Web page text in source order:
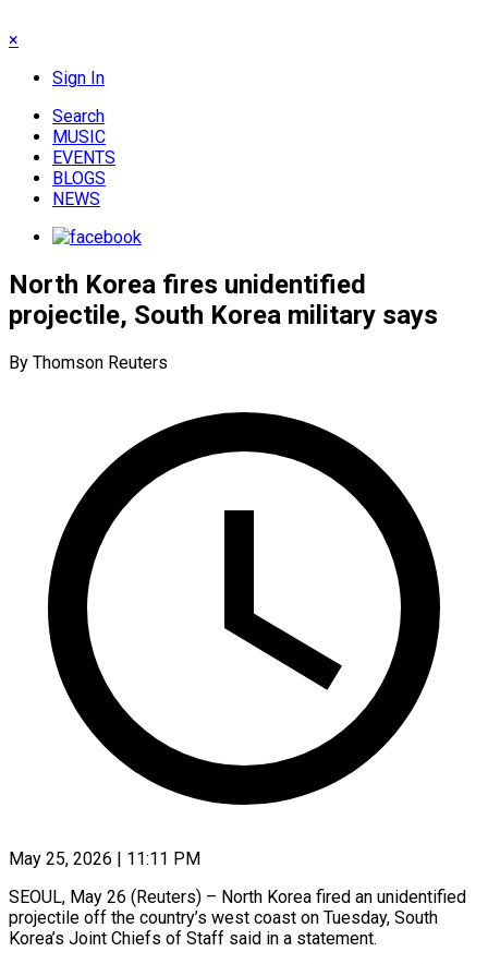
×
Sign In
Search
MUSIC
EVENTS
BLOGS
NEWS
North Korea fires unidentified
projectile, South Korea military says
By Thomson Reuters
May 25, 2026 | 11:11 PM
SEOUL, May 26 (Reuters) – North Korea fired an unidentified
projectile off the country’s ​west coast on Tuesday, ‌South
Korea’s Joint Chiefs of Staff said in a statement.